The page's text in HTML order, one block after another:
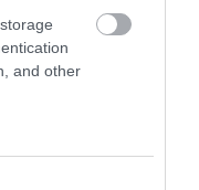
and other
,Norfolk